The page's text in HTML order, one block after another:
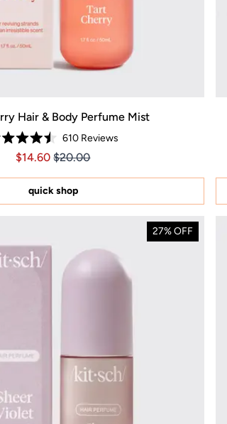
Hair & Body Perfume Mist
Rated
4.5
of
stars
610Reviews
Price $14.60
Price $14.60
$14.60 $20.00
quick shop
27% OFF